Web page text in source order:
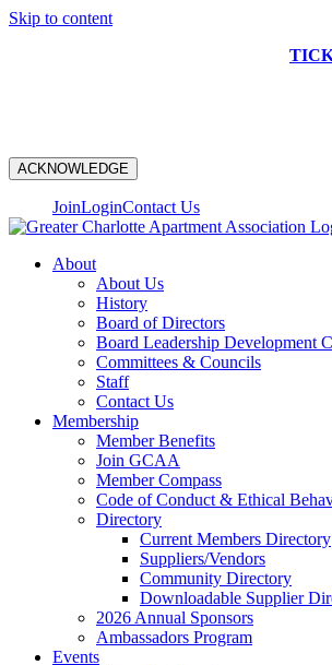
Skip to content
ACKNOWLEDGE
JoinLoginContact Us
About
About Us
History
Board of Directors
Board Leadership Development
Committees & Councils
Staff
Contact Us
Membership
Member Benefits
Join GCAA
Member Compass
Code of Conduct & Ethical
Directory
Current Members Directory
Suppliers/Vendors
Community Directory
Downloadable Supplier
2026 Annual Sponsors
Ambassadors Program
Events